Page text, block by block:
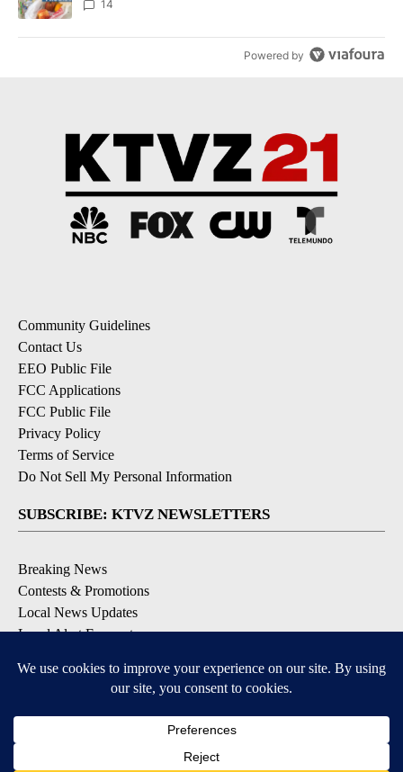
14
Powered by
Community Guidelines
Contact Us
EEO Public File
FCC Applications
FCC Public File
Privacy Policy
Terms of Service
Do Not Sell My Personal Information
SUBSCRIBE: KTVZ NEWSLETTERS
Breaking News
Contests & Promotions
Local News Updates
Local Alert Forecast
DOWNLOAD: KTVZ APPS